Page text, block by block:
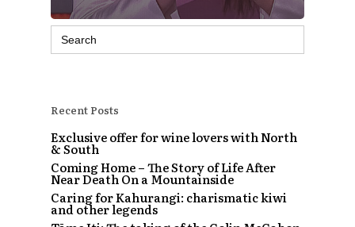
Search
for:
Recent Posts
Exclusive offer for wine lovers with North
& South
Coming Home – The Story of Life After
Near Death On a Mountainside
Caring for Kahurangi: charismatic kiwi
and other legends